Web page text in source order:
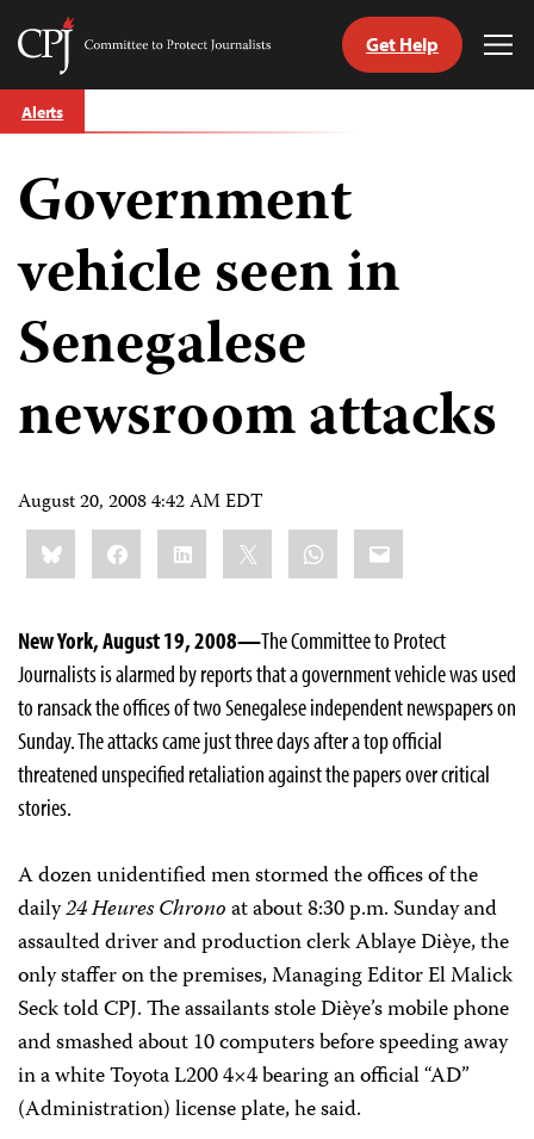
Skip
to
Committee
Journalists
Get Help
Alerts
Government
vehicle seen in
Senegalese
newsroom attacks
August 20, 2008 4:42 AM EDT
Share
this:BlueskyFacebookLinkedIn WhatsApp
Email
New York, August 19, 2008—The Committee to Protect
Journalists is alarmed by reports that a government vehicle was used
to ransack the offices of two Senegalese independent newspapers on
Sunday. The attacks came just three days after a top official
threatened unspecified retaliation against the papers over critical
stories.
A dozen unidentified men stormed the offices of the
daily24 Heures Chronoat about 8:30 p.m. Sunday and
assaulted driver and production clerk Ablaye Dièye, the
only staffer on the premises, Managing Editor El Malick
Seck told CPJ. The assailants stole Dièye’s mobile phone
and smashed about 10 computers before speeding away
in a white Toyota L200 4×4 bearing an official “AD”
(Administration) license plate, he said.